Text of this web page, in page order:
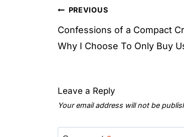
Post
navigation
PREVIOUS
Confessions of a Compact
Why I Choose To Only Buy
Leave a Reply
Your email address will not be